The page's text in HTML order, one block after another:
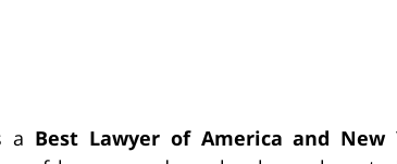
a Best Lawyer of America and New